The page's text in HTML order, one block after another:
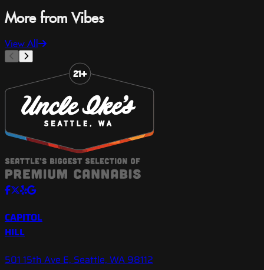
More from Vibes
View All
CAPITOL
HILL
501 15th Ave E, Seattle, WA 98112